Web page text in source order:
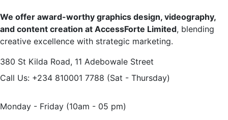
We offer award-worthy graphics design, videography,
and content creation at AccessForte Limited, blending
creative excellence with strategic marketing.
380 St Kilda Road, 11 Adebowale Street
Call Us: +234 810001 7788 (Sat - Thursday)
Monday - Friday (10am - 05 pm)